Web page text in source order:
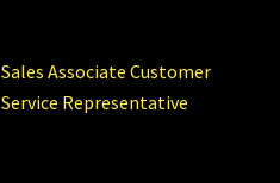
Sales Associate Customer
Service Representative